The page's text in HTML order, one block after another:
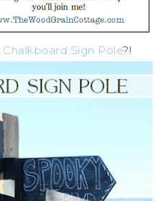
Chalkboard Sign Pole?!